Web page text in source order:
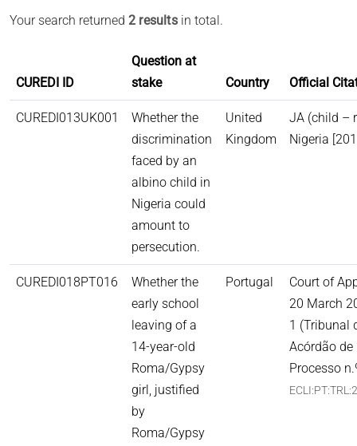
Your search returned 2 resultsin total.
CUREDI ID
Question at
stake
Country Official
CUREDI013UK001
Whether the
discrimination
faced by an
albino child in
Nigeria could
amount to
persecution.
United
Kingdom
JA (child –
Nigeria
CUREDI018PT016
Whether the
early school
leaving of a
14-year-old
Roma/Gypsy
girl, justified
by
Roma/Gypsy
Portugal
Court of
20 March
1 (Tribunal
Acórdão de
Processo